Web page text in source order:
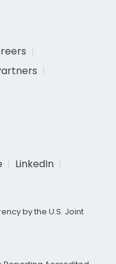
LinkedIn
by the U.S. Joint